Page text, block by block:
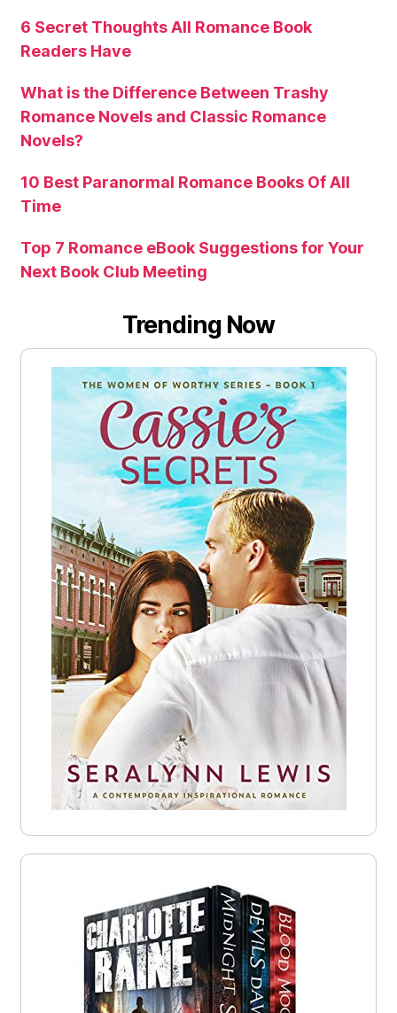
6 Secret Thoughts All Romance Book
Readers Have
What is the Difference Between Trashy
Romance Novels and Classic Romance
Novels?
10 Best Paranormal Romance Books Of All
Time
Top 7 Romance eBook Suggestions for Your
Next Book Club Meeting
Trending Now